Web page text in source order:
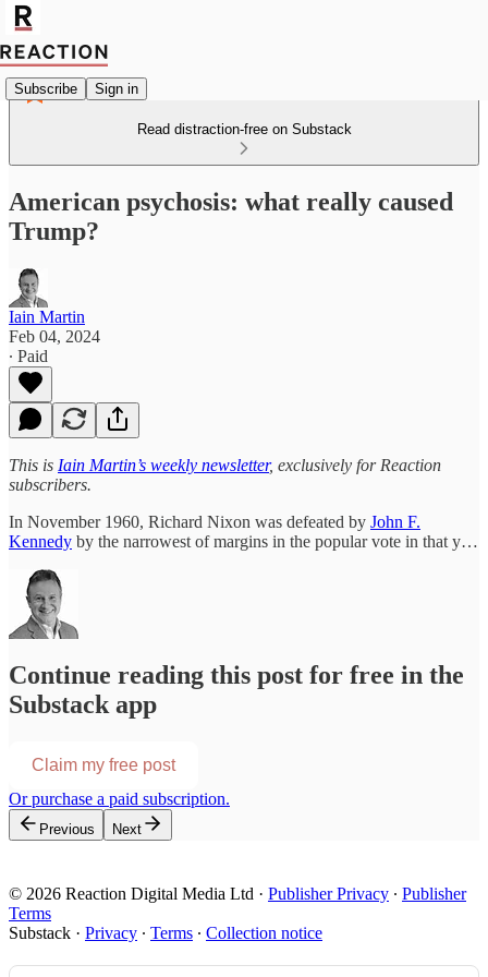
Subscribe Sign in
Read distraction-free on Substack
American psychosis: what really caused
Trump?
Iain Martin
Feb 04, 2024
∙ Paid
This is Iain Martin’s weekly newsletter, exclusively for Reaction
subscribers.
In November 1960, Richard Nixon was defeated by John F.
Kennedy by the narrowest of margins in the popular vote in that y…
Continue reading this post for free in the
Substack app
Claim my free post
Or purchase a paid subscription.
Previous Next
© 2026 Reaction Digital Media Ltd · Publisher Privacy ∙ Publisher
Terms
Substack · Privacy ∙ Terms ∙ Collection notice